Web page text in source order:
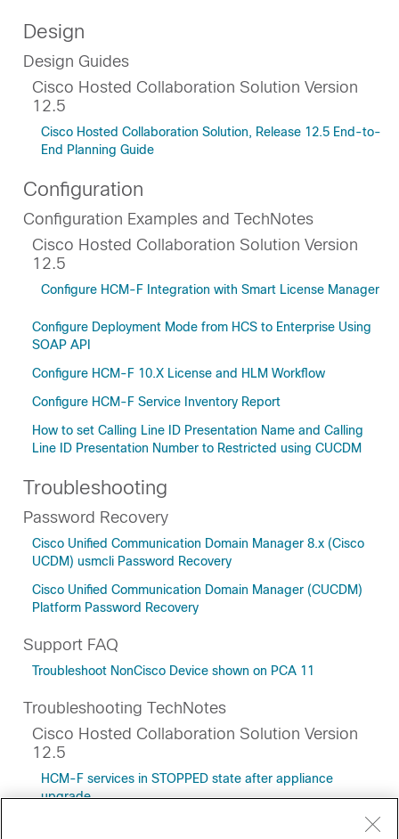
Design
Design Guides
Cisco Hosted Collaboration Solution Version
12.5
Cisco Hosted Collaboration Solution, Release 12.5 End-to-
End Planning Guide
Configuration
Configuration Examples and TechNotes
Cisco Hosted Collaboration Solution Version
12.5
Configure HCM-F Integration with Smart License Manager
Configure Deployment Mode from HCS to Enterprise Using
SOAP API
Configure HCM-F 10.X License and HLM Workflow
Configure HCM-F Service Inventory Report
How to set Calling Line ID Presentation Name and Calling
Line ID Presentation Number to Restricted using CUCDM
Troubleshooting
Password Recovery
Cisco Unified Communication Domain Manager 8.x (Cisco
UCDM) usmcli Password Recovery
Cisco Unified Communication Domain Manager (CUCDM)
Platform Password Recovery
Support FAQ
Troubleshoot NonCisco Device shown on PCA 11
Troubleshooting TechNotes
Cisco Hosted Collaboration Solution Version
12.5
HCM-F services in STOPPED state after appliance
upgrade